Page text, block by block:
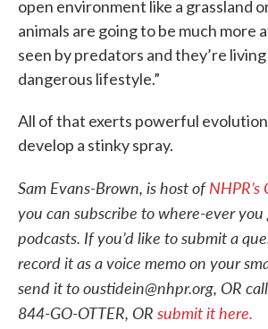
open environment like a grassland
animals are going to be much more
seen by predators and they’re
dangerous lifestyle.”
All of that exerts powerful
develop a stinky spray.
Sam Evans-Brown, is host of
you can subscribe to where-ever
podcasts. If you’d like to submit a
record it as a voice memo on your
send it to oustidein@nhpr.org, OR
844-GO-OTTER, OR submit it here.